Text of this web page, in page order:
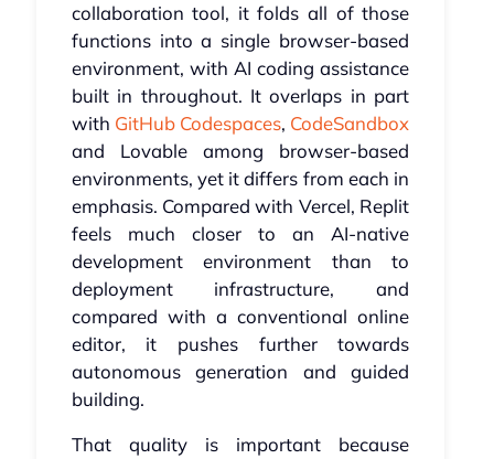
collaboration tool, it folds all of those
functions into a single browser-based
environment, with AI coding assistance
built in throughout. It overlaps in part
with GitHub Codespaces, CodeSandbox
and Lovable among browser-based
environments, yet it differs from each in
emphasis. Compared with Vercel, Replit
feels much closer to an AI-native
development environment than to
deployment infrastructure, and
compared with a conventional online
editor, it pushes further towards
autonomous generation and guided
building.
That quality is important because